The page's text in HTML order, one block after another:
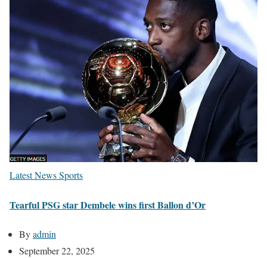
Latest NewsSports
Tearful PSG star Dembele wins first Ballon d’Or
Byadmin
September 22, 2025